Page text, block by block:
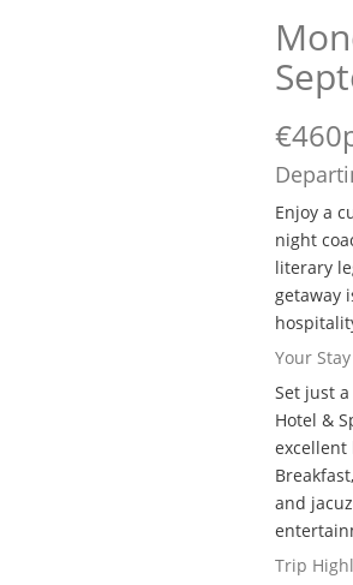
Enjoy a
night
literary
getaway
Your
Set just
Hotel &
excellent
and
Trip